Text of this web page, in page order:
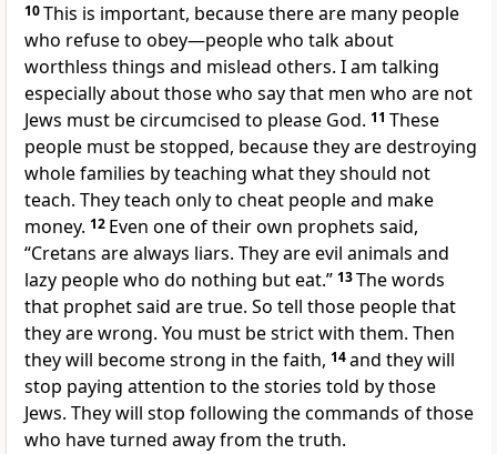
10This is important, because there are many people
who refuse to obey—people who talk about
worthless things and mislead others. I am talking
especially about those who say that men who are not
Jews must be circumcised to please God. 11 These
people must be stopped, because they are destroying
whole families by teaching what they should not
teach. They teach only to cheat people and make
money. 12 Even one of their own prophets said,
“Cretans are always liars. They are evil animals and
lazy people who do nothing but eat.” 13The words
that prophet said are true. So tell those people that
they are wrong. You must be strict with them. Then
they will become strong in the faith, 14and they will
stop paying attention to the stories told by those
Jews. They will stop following the commands of those
who have turned away from the truth.